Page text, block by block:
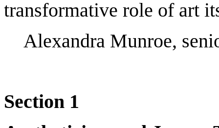
transformative role of art
Alexandra Munroe,
Section 1